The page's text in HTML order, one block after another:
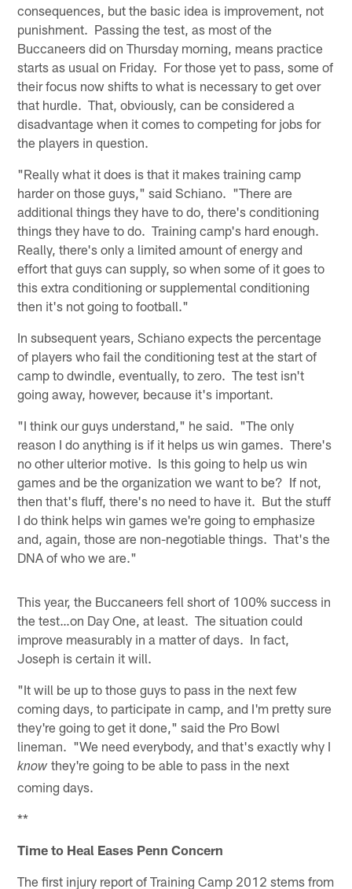
consequences, but the basic idea is improvement, not
punishment. Passing the test, as most of the
Buccaneers did on Thursday morning, means practice
starts as usual on Friday. For those yet to pass, some of
their focus now shifts to what is necessary to get over
that hurdle. That, obviously, can be considered a
disadvantage when it comes to competing for jobs for
the players in question.
"Really what it does is that it makes training camp
harder on those guys," said Schiano. "There are
additional things they have to do, there's conditioning
things they have to do. Training camp's hard enough.
Really, there's only a limited amount of energy and
effort that guys can supply, so when some of it goes to
this extra conditioning or supplemental conditioning
then it's not going to football."
In subsequent years, Schiano expects the percentage
of players who fail the conditioning test at the start of
camp to dwindle, eventually, to zero. The test isn't
going away, however, because it's important.
"I think our guys understand," he said. "The only
reason I do anything is if it helps us win games. There's
no other ulterior motive. Is this going to help us win
games and be the organization we want to be? If not,
then that's fluff, there's no need to have it. But the stuff
I do think helps win games we're going to emphasize
and, again, those are non-negotiable things. That's the
DNA of who we are."
This year, the Buccaneers fell short of 100% success in
the test…on Day One, at least. The situation could
improve measurably in a matter of days. In fact,
Joseph is certain it will.
"It will be up to those guys to pass in the next few
coming days, to participate in camp, and I'm pretty sure
they're going to get it done," said the Pro Bowl
lineman. "We need everybody, and that's exactly why I
know they're going to be able to pass in the next
coming days.
**
Time to Heal Eases Penn Concern
The first injury report of Training Camp 2012 stems from